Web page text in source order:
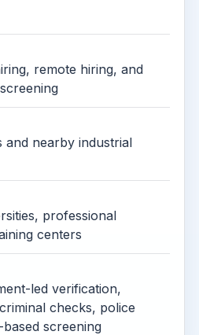
remote hiring, and
and nearby industrial
professional
centers
led verification,
checks, police
screening